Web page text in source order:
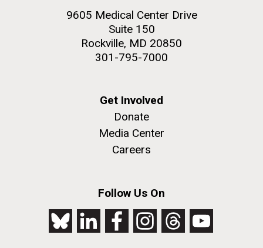
9605 Medical Center Drive
Suite 150
Rockville, MD 20850
301-795-7000
Get Involved
Donate
Media Center
Careers
Follow Us On